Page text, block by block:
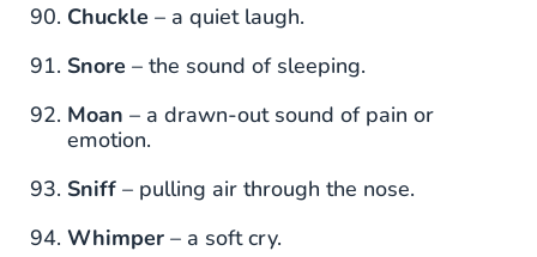
Chuckle – a quiet laugh.
Snore – the sound of sleeping.
Moan – a drawn-out sound of pain or
emotion.
Sniff – pulling air through the nose.
Whimper – a soft cry.